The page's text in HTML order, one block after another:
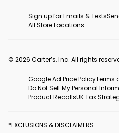
Sign up for Emails & Texts
All Store Locations
© 2026 Carter’s, Inc. All rights
Google Ad Price PolicyTerms
Do Not Sell My Personal
Product RecallsUK Tax
*EXCLUSIONS & DISCLAIMERS: